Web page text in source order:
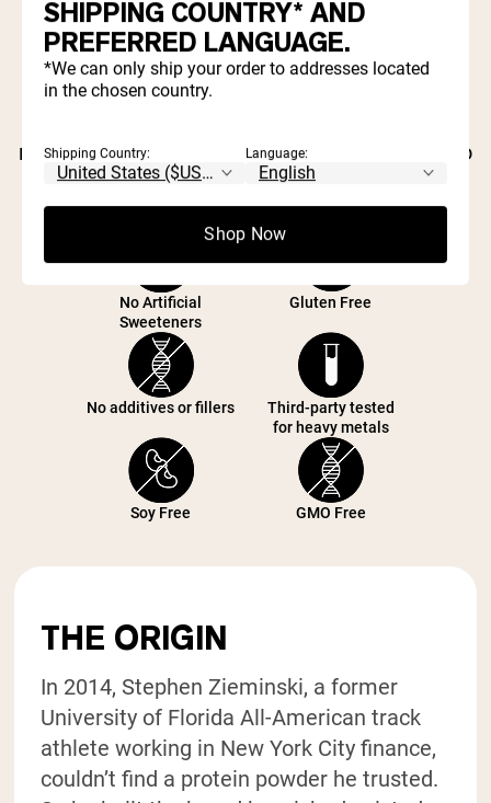
SHORTCUTS.
Most supplement companies hide behind
marketing hype. We started Naked Nutrition to
prove there's a better way.
No Artificial
Sweeteners
Gluten Free
No additives or fillers
Third-party tested
for heavy metals
Soy Free GMO Free
THE ORIGIN
In 2014, Stephen Zieminski, a former
University of Florida All-American track
athlete working in New York City finance,
couldn’t find a protein powder he trusted.
SHIPPING COUNTRY* AND
PREFERRED LANGUAGE.
*We can only ship your order to addresses located
in the chosen country.
Shipping Country: Language:
Shop Now